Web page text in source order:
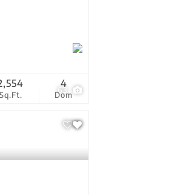
63
Sq.Ft. Dom
4